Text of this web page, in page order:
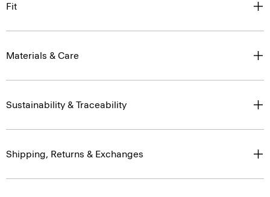
Fit
Materials & Care
Sustainability & Traceability
Shipping, Returns & Exchanges